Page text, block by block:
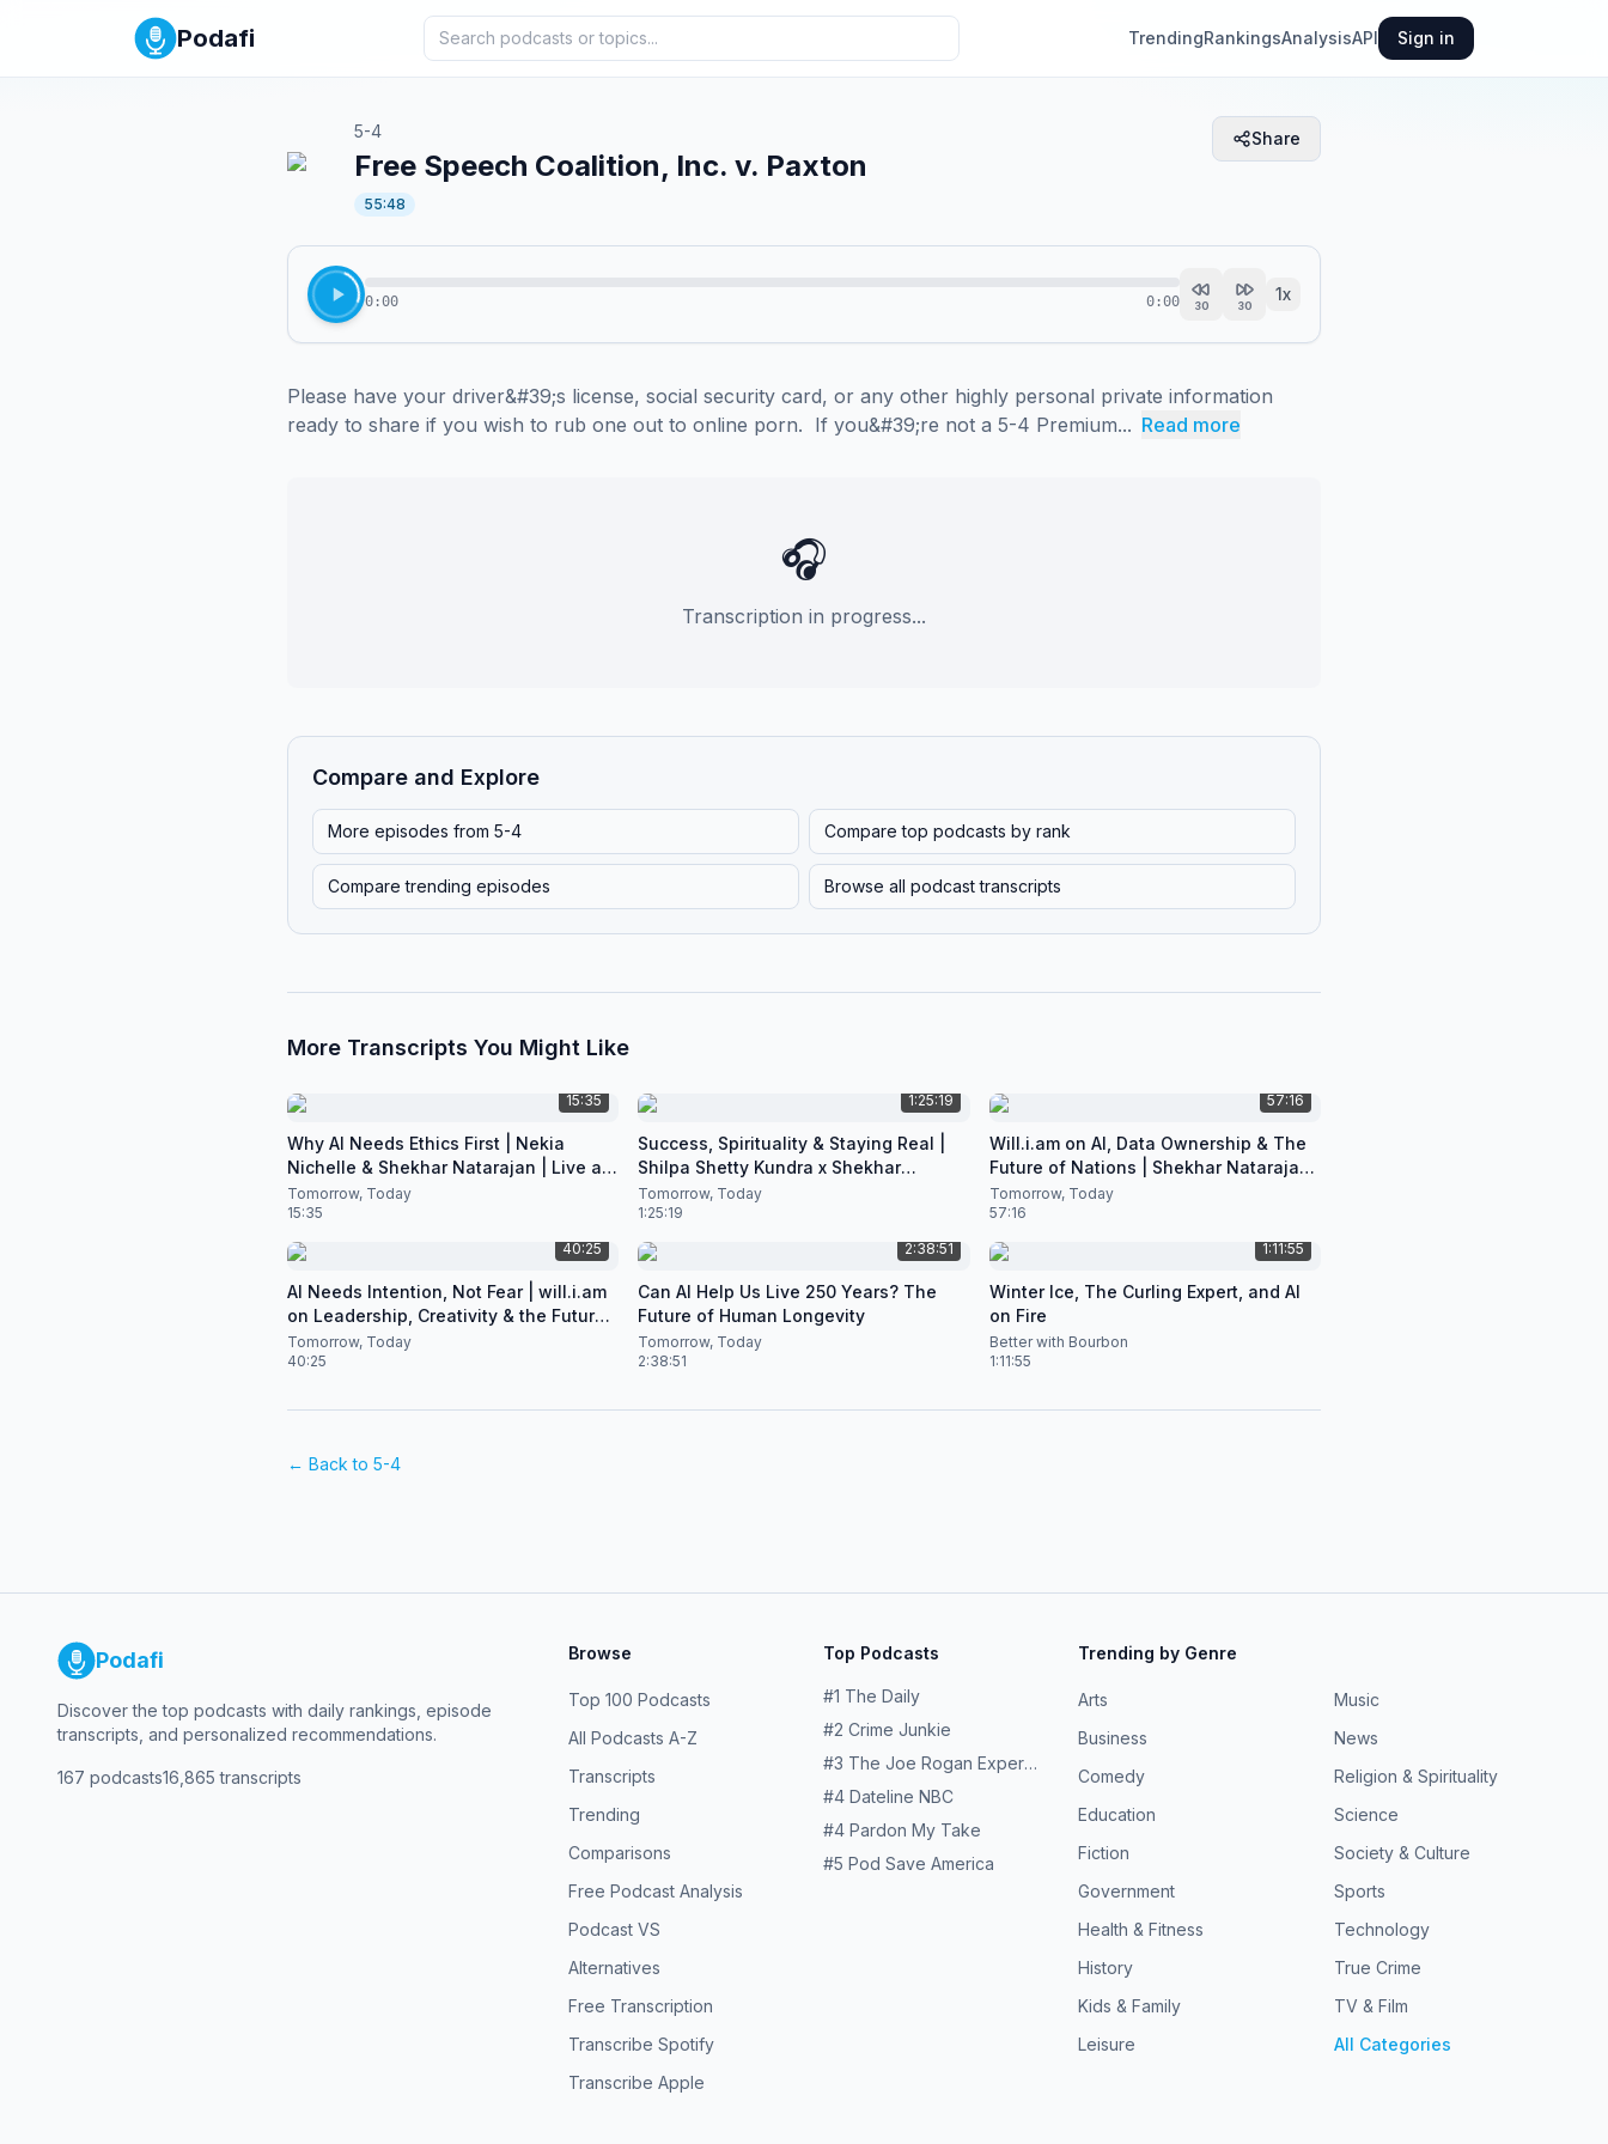
Podafi TrendingRankingsAnalysisAPI Sign in
5-4
Free Speech Coalition, Inc. v. Paxton
55:48
Share
0:00 0:00 30 30
1x
Please have your driver&#39;s license, social security card, or any other highly personal private information
ready to share if you wish to rub one out to online porn.  If you&#39;re not a 5-4 Premium... Read more
🎧
Transcription in progress...
Compare and Explore
More episodes from 5-4 Compare top podcasts by rank
Compare trending episodes Browse all podcast transcripts
More Transcripts You Might Like
15:35
Why AI Needs Ethics First | Nekia
Nichelle & Shekhar Natarajan | Live at
CES 2026
Tomorrow, Today
15:35
1:25:19
Success, Spirituality & Staying Real |
Shilpa Shetty Kundra x Shekhar
Natarajan
Tomorrow, Today
1:25:19
57:16
Will.i.am on AI, Data Ownership & The
Future of Nations | Shekhar Natarajan
Podcast
Tomorrow, Today
57:16
40:25
AI Needs Intention, Not Fear | will.i.am
on Leadership, Creativity & the Future
of Artificial Intelligence
Tomorrow, Today
40:25
2:38:51
Can AI Help Us Live 250 Years? The
Future of Human Longevity
Tomorrow, Today
2:38:51
1:11:55
Winter Ice, The Curling Expert, and AI
on Fire
Better with Bourbon
1:11:55
← Back to 5-4
Podafi
Discover the top podcasts with daily rankings, episode
transcripts, and personalized recommendations.
167 podcasts16,865 transcripts
Browse
Top 100 Podcasts
All Podcasts A-Z
Transcripts
Trending
Comparisons
Free Podcast Analysis
Podcast VS
Alternatives
Free Transcription
Transcribe Spotify
Transcribe Apple
Top Podcasts
#1 The Daily
#2 Crime Junkie
#3 The Joe Rogan Experience
#4 Dateline NBC
#4 Pardon My Take
#5 Pod Save America
Trending by Genre
Arts
Business
Comedy
Education
Fiction
Government
Health & Fitness
History
Kids & Family
Leisure
Music
News
Religion & Spirituality
Science
Society & Culture
Sports
Technology
True Crime
TV & Film
All Categories